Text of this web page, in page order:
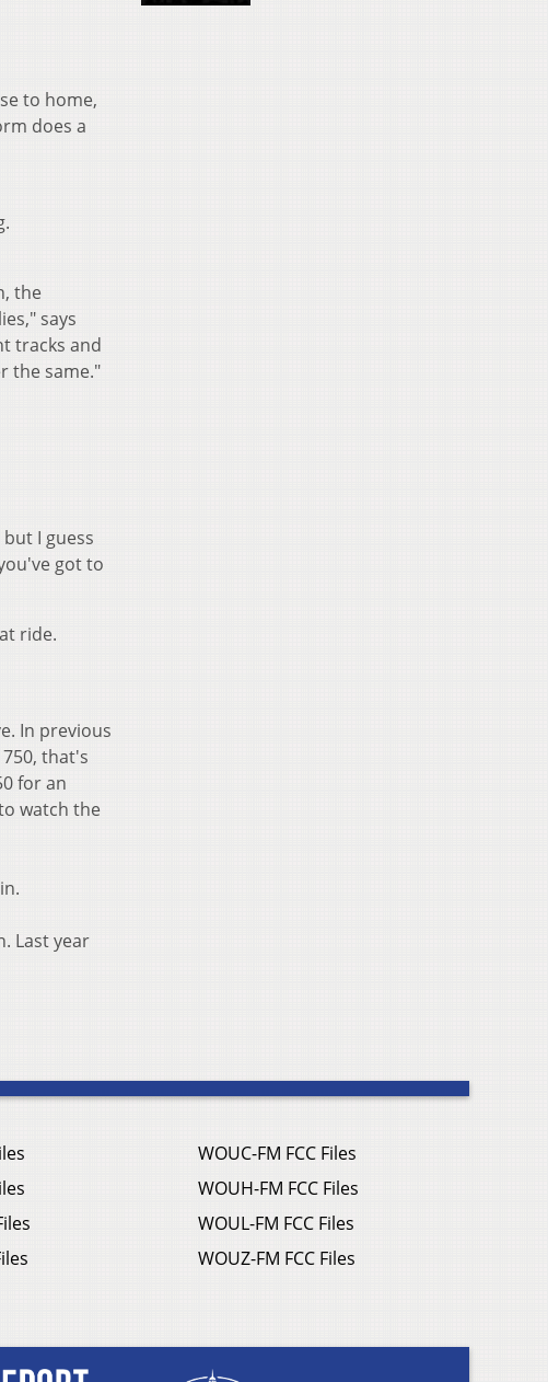
to home,
does a
the
says
tracks and
the same."
I guess
got to
ride.
In previous
that's
for an
watch the
Last year
WOUC-FM FCC Files
WOUH-FM FCC Files
WOUL-FM FCC Files
WOUZ-FM FCC Files